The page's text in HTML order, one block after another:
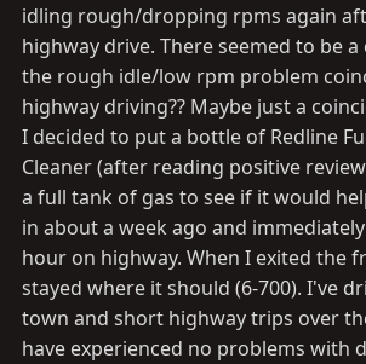
idling rough/dropping rpms again
highway drive. There seemed to be
the rough idle/low rpm problem
highway driving?? Maybe just a
I decided to put a bottle of Redline
Cleaner (after reading positive
a full tank of gas to see if it would
in about a week ago and
hour on highway. When I exited the
stayed where it should (6-700). I've
town and short highway trips over
have experienced no problems with